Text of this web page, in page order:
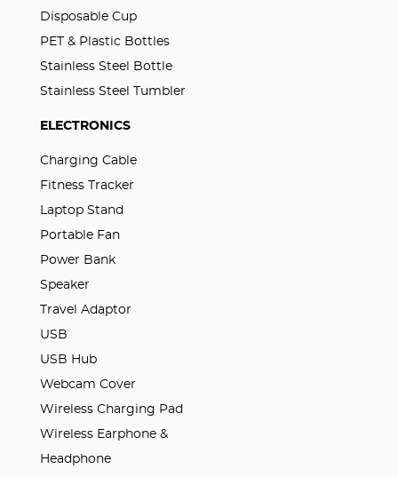
Disposable Cup
PET & Plastic Bottles
Stainless Steel Bottle
Stainless Steel Tumbler
ELECTRONICS
Charging Cable
Fitness Tracker
Laptop Stand
Portable Fan
Power Bank
Speaker
Travel Adaptor
USB
USB Hub
Webcam Cover
Wireless Charging Pad
Wireless Earphone &
Headphone